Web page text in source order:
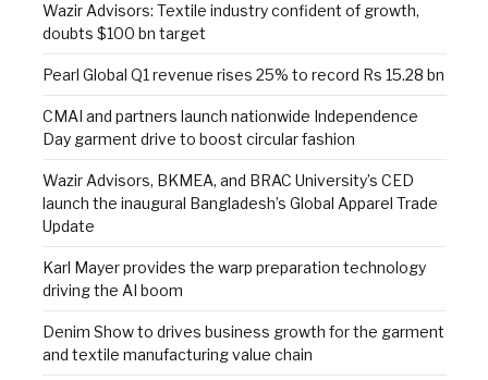
Wazir Advisors: Textile industry confident of growth,
doubts $100 bn target
Pearl Global Q1 revenue rises 25% to record Rs 15.28 bn
CMAI and partners launch nationwide Independence
Day garment drive to boost circular fashion
Wazir Advisors, BKMEA, and BRAC University’s CED
launch the inaugural Bangladesh’s Global Apparel Trade
Update
Karl Mayer provides the warp preparation technology
driving the AI boom
Denim Show to drives business growth for the garment
and textile manufacturing value chain